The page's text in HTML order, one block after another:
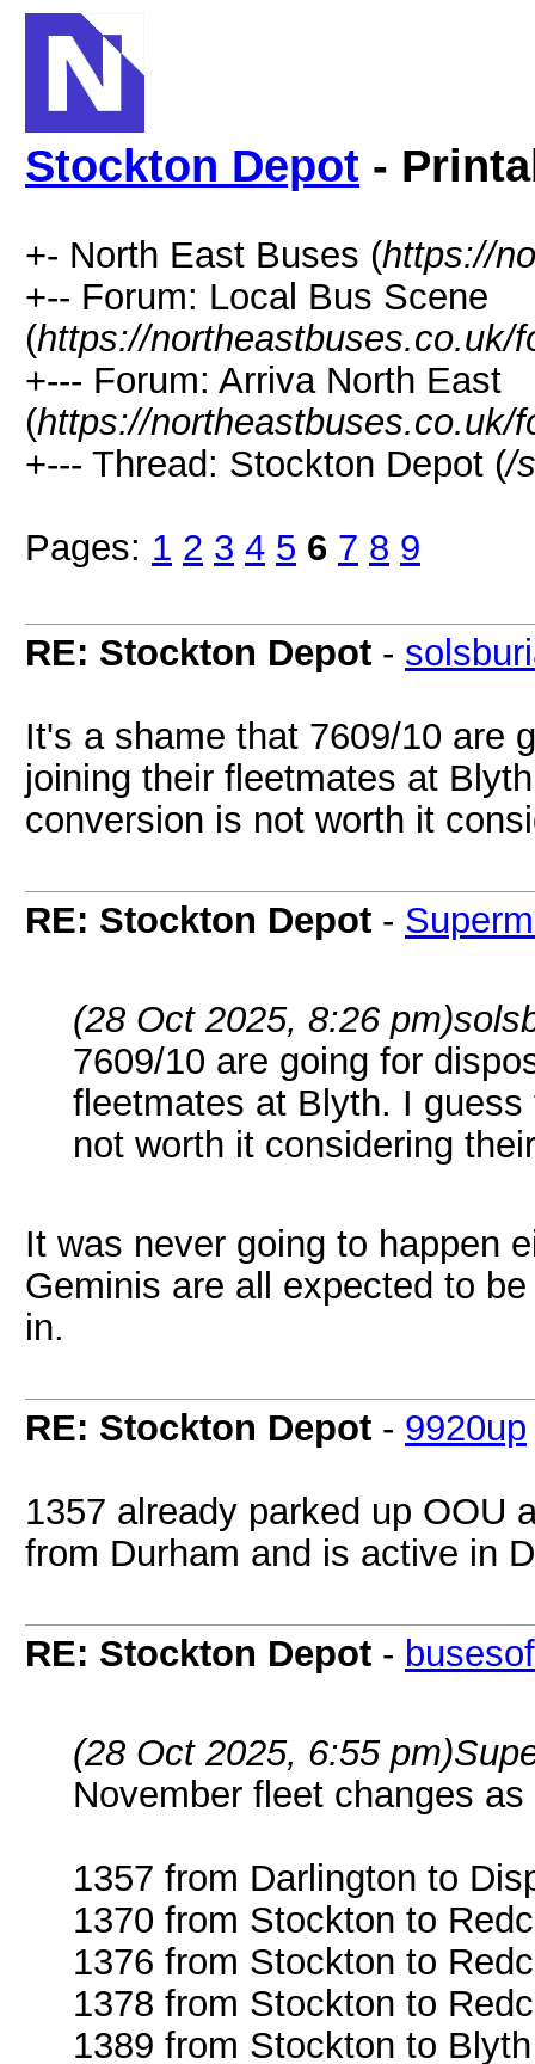
Stockton Depot -
+- North East Buses (https://
+-- Forum: Local Bus Scene
(https://northeastbuses.co.uk/
+--- Forum: Arriva North East
(https://northeastbuses.co.uk/
+--- Thread: Stockton Depot (/
Pages: 1 2 3 4 5 6 7 8 9
RE: Stockton Depot -
It's a shame that 7609/10 are
joining their fleetmates at
conversion is not worth it
RE: Stockton Depot -
(28 Oct 2025, 8:26 pm)
7609/10 are going for
fleetmates at Blyth. I
not worth it considering
It was never going to happen
Geminis are all expected to
in.
RE: Stockton Depot - 9920up
1357 already parked up OOU
from Durham and is active in
RE: Stockton Depot -
(28 Oct 2025, 6:55 pm)
November fleet changes
1357 from Darlington to
1370 from Stockton to
1376 from Stockton to
1378 from Stockton to
1389 from Stockton to Blyth